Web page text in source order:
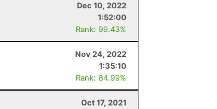
Dec 10, 2022
1:52:00
Rank: 99.43%
Nov 24, 2022
1:35:10
Rank: 84.99%
Oct 17, 2021